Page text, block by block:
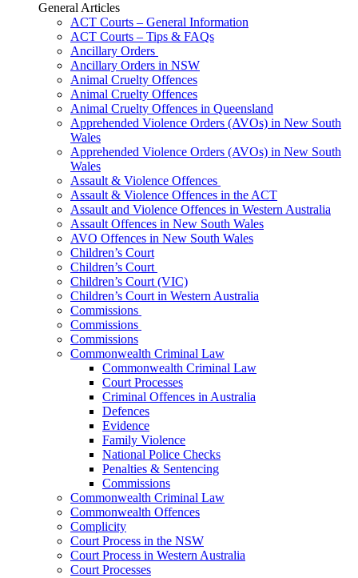
General Articles
ACT Courts – General Information
ACT Courts – Tips & FAQs
Ancillary Orders
Ancillary Orders in NSW
Animal Cruelty Offences
Animal Cruelty Offences
Animal Cruelty Offences in Queensland
Apprehended Violence Orders (AVOs) in New South
Wales
Apprehended Violence Orders (AVOs) in New South
Wales
Assault & Violence Offences
Assault & Violence Offences in the ACT
Assault and Violence Offences in Western Australia
Assault Offences in New South Wales
AVO Offences in New South Wales
Children’s Court
Children’s Court
Children’s Court (VIC)
Children’s Court in Western Australia
Commissions
Commissions
Commissions
Commonwealth Criminal Law
Commonwealth Criminal Law
Court Processes
Criminal Offences in Australia
Defences
Evidence
Family Violence
National Police Checks
Penalties & Sentencing
Commissions
Commonwealth Criminal Law
Commonwealth Offences
Complicity
Court Process in the NSW
Court Process in Western Australia
Court Processes